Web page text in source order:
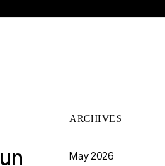
ARCHIVES
May 2026